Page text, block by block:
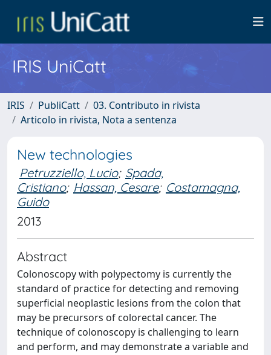
IRIS UniCatt
IRIS PubliCatt
03. Contributo in rivista
Articolo in rivista, Nota a sentenza
New technologies
Petruzziello, Lucio; Spada,
Cristiano; Hassan, Cesare; Costamagna,
Guido
2013
Abstract
Colonoscopy with polypectomy is currently the
standard of practice for detecting and removing
superficial neoplastic lesions from the colon that
may be precursors of colorectal cancer. The
technique of colonoscopy is challenging to learn
and perform, and may demonstrate a variable and